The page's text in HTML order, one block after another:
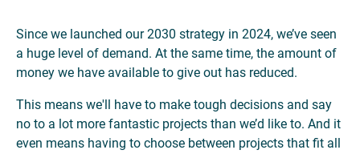
Since we launched our 2030 strategy in 2024, we’ve seen
a huge level of demand. At the same time, the amount of
money we have available to give out has reduced.
This means we'll have to make tough decisions and say
no to a lot more fantastic projects than we’d like to. And it
even means having to choose between projects that fit all